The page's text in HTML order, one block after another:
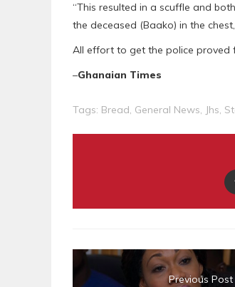
“This resulted in a scuffle and
the deceased (Baako) in the
All effort to get the police proved
–Ghanaian Times
Tags: Bread, General News, Jhs,
Previous Post